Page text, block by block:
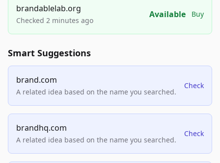
brandablelab.org
Checked 2 minutes ago
Available Buy
Smart Suggestions
brand.com
A related idea based on the name you searched.
Check
brandhq.com
A related idea based on the name you searched.
Check